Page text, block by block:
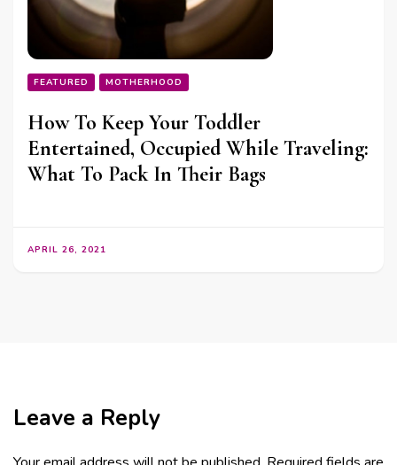
FEATURED MOTHERHOOD
How To Keep Your Toddler
Entertained, Occupied While Traveling:
What To Pack In Their Bags
APRIL 26, 2021
Leave a Reply